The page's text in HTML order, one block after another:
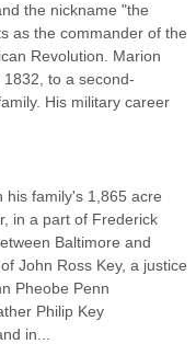
the nickname "the
as the commander of the
Revolution. Marion
to a second-
His military career
his family's 1,865 acre
in a part of Frederick
Baltimore and
John Ross Key, a justice
Pheobe Penn
Philip Key
in...